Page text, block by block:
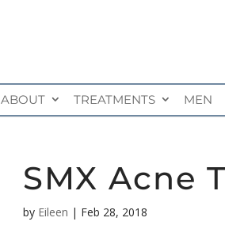
ABOUT TREATMENTS MEN
SMX Acne
by Eileen | Feb 28, 2018